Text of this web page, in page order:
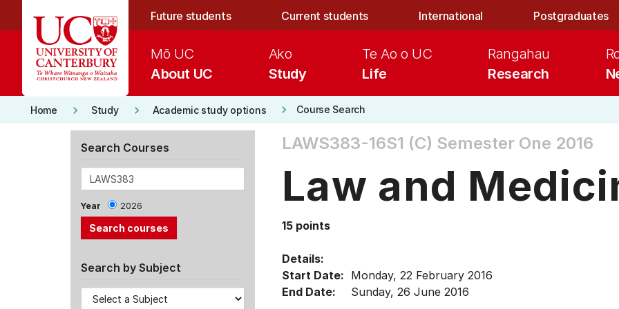
Future students Current students International Postgraduates
About UC
Mō UC
Study
Ako
Life
Te Ao o UC
Research
Rangahau
Home keyboard_arrow_right Study keyboard_arrow_right Academic study options keyboard_arrow_right Course Search
Search Courses
Year 2026
Search by Subject
LAWS383-16S1 (C) Semester One 2016
Law and
15 points
Details:
Start Date: Monday, 22 February 2016
End Date:
Sunday, 26 June 2016